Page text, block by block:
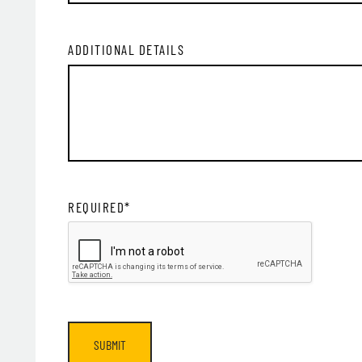
ADDITIONAL DETAILS
REQUIRED*
SUBMIT